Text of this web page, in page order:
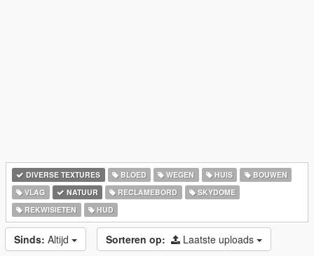
DIVERSE TEXTURES BLOED WEGEN HUIS
BOUWEN
VLAG
NATUUR RECLAMEBORD
SKYDOME
REKWISIETEN
HUD
Sinds: Altijd Sorteren op: Laatste uploads